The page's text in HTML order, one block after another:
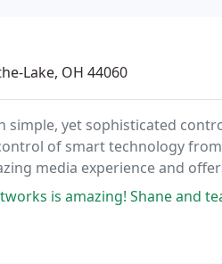
Lake, OH 44060
simple, yet sophisticated
of smart technology
media experience and
Shane and team do a great job